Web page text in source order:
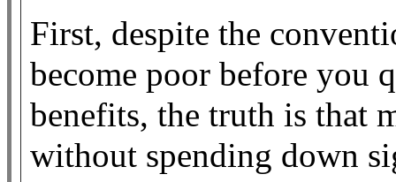
First, despite the
become poor before you
benefits, the truth is that
without spending down